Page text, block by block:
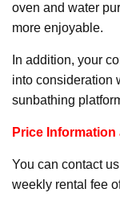
oven and water
more enjoyable.
In addition, your
into consideration
sunbathing
Price
You can contact
weekly rental fee